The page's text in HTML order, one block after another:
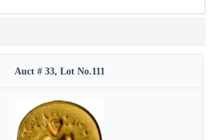
Auct # 33, Lot No.111